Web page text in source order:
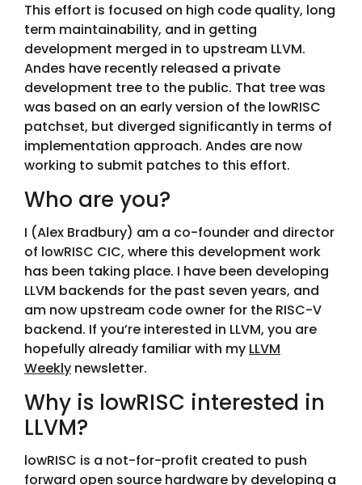
This effort is focused on high code quality, long
term maintainability, and in getting
development merged in to upstream LLVM.
Andes have recently released a private
development tree to the public. That tree was
was based on an early version of the lowRISC
patchset, but diverged significantly in terms of
implementation approach. Andes are now
working to submit patches to this effort.
Who are you?
I (Alex Bradbury) am a co-founder and director
of lowRISC CIC, where this development work
has been taking place. I have been developing
LLVM backends for the past seven years, and
am now upstream code owner for the RISC-V
backend. If you’re interested in LLVM, you are
hopefully already familiar with my LLVM
Weekly newsletter.
Why is lowRISC interested in
LLVM?
lowRISC is a not-for-profit created to push
forward open source hardware by developing a